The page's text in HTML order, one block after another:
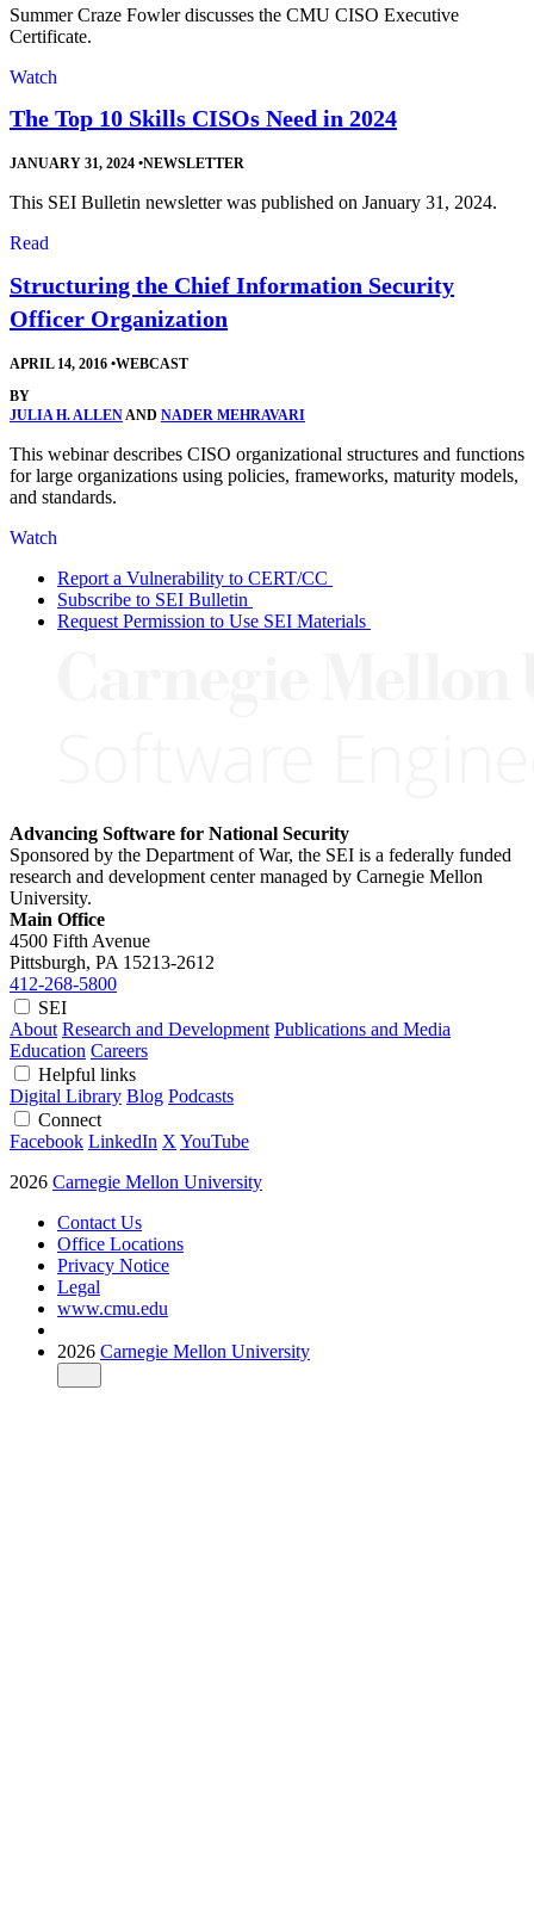
Summer Craze Fowler discusses the CMU CISO Executive
Certificate.
Watch
The Top 10 Skills CISOs Need in 2024
JANUARY 31, 2024 •NEWSLETTER
This SEI Bulletin newsletter was published on January 31, 2024.
Read
Structuring the Chief Information Security
Officer Organization
APRIL 14, 2016 •WEBCAST
BY
JULIA H. ALLEN AND NADER MEHRAVARI
This webinar describes CISO organizational structures and functions
for large organizations using policies, frameworks, maturity models,
and standards.
Watch
Report a Vulnerability to CERT/CC
Subscribe to SEI Bulletin
Request Permission to Use SEI Materials
Advancing Software for National Security
Sponsored by the Department of War, the SEI is a federally funded
research and development center managed by Carnegie Mellon
University.
Main Office
4500 Fifth Avenue
Pittsburgh, PA 15213-2612
412-268-5800
SEI
About Research and Development Publications and Media
Education Careers
Helpful links
Digital Library Blog Podcasts
Connect
Facebook LinkedIn X YouTube
2026 Carnegie Mellon University
Contact Us
Office Locations
Privacy Notice
Legal
www.cmu.edu
2026 Carnegie Mellon University